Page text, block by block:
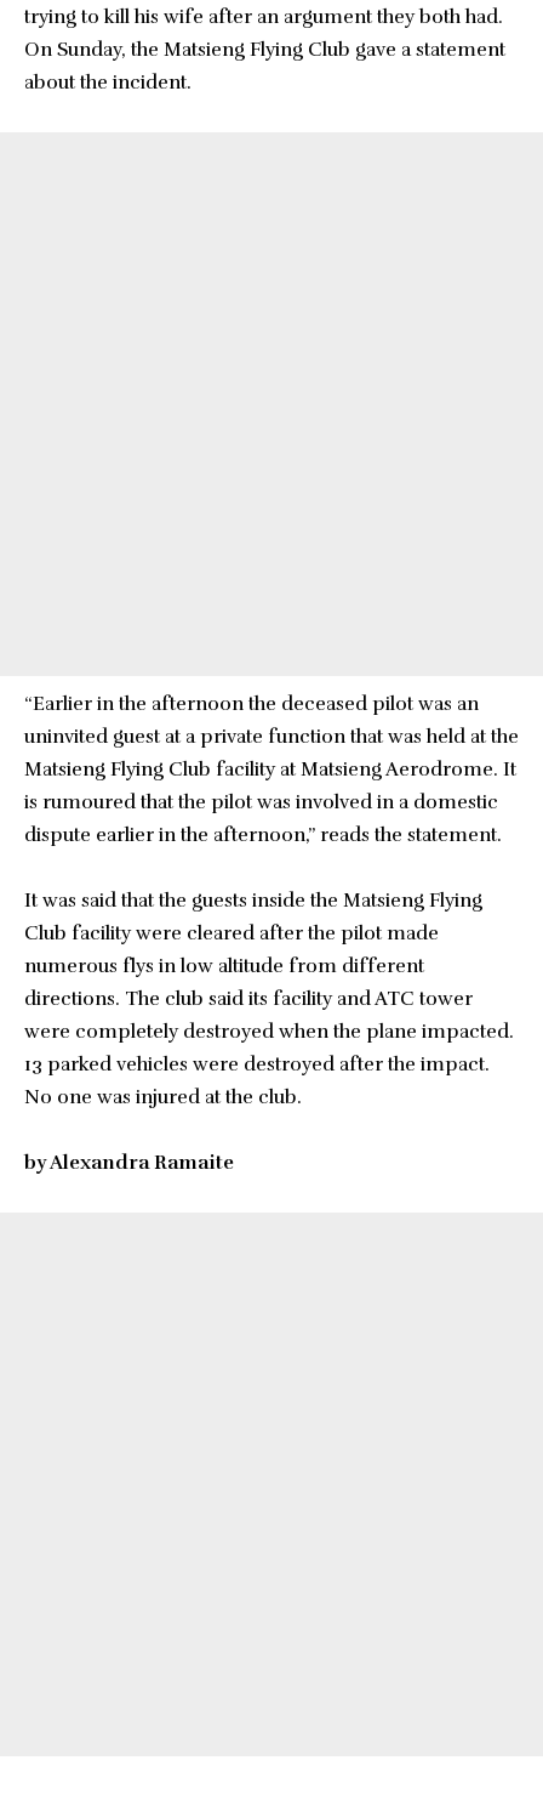
trying to kill his wife after an argument they both had.
On Sunday, the Matsieng Flying Club gave a statement
about the incident.
“Earlier in the afternoon the deceased pilot was an
uninvited guest at a private function that was held at the
Matsieng Flying Club facility at Matsieng Aerodrome. It
is rumoured that the pilot was involved in a domestic
dispute earlier in the afternoon,” reads the statement.
It was said that the guests inside the Matsieng Flying
Club facility were cleared after the pilot made
numerous flys in low altitude from different
directions. The club said its facility and ATC tower
were completely destroyed when the plane impacted.
13 parked vehicles were destroyed after the impact.
No one was injured at the club.
by Alexandra Ramaite